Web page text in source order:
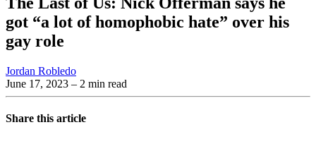
got “a lot of homophobic hate” over his
gay role
Jordan Robledo
June 17, 2023 – 2 min read
Share this article